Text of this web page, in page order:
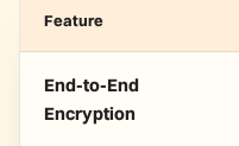
Feature
End-to-End
Encryption